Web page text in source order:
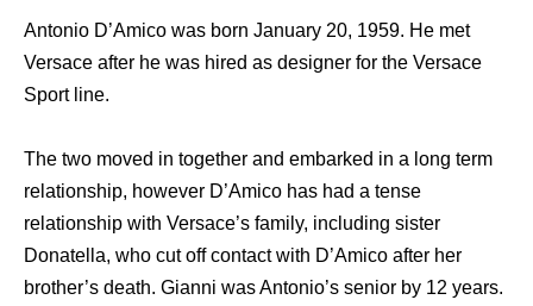
Antonio D’Amico was born January 20, 1959. He met
Versace after he was hired as designer for the Versace
Sport line.
The two moved in together and embarked in a long term
relationship, however D’Amico has had a tense
relationship with Versace’s family, including sister
Donatella, who cut off contact with D’Amico after her
brother’s death. Gianni was Antonio’s senior by 12 years.